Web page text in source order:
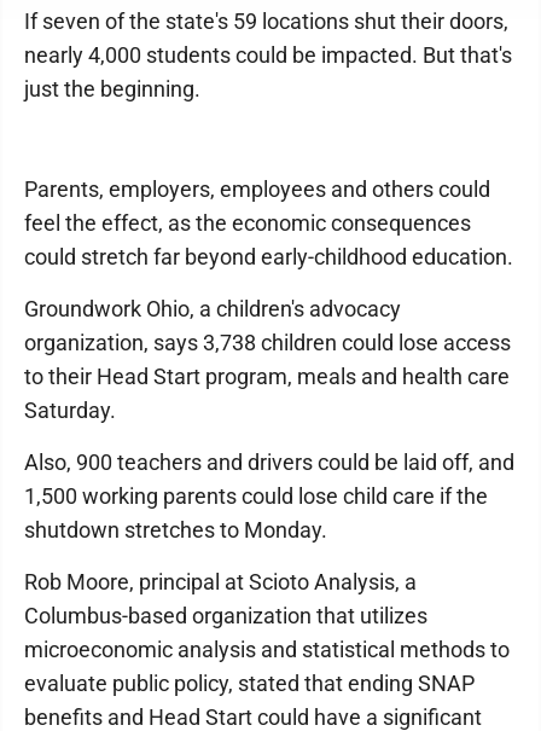
If seven of the state's 59 locations shut their doors,
nearly 4,000 students could be impacted. But that's
just the beginning.
Parents, employers, employees and others could
feel the effect, as the economic consequences
could stretch far beyond early-childhood education.
Groundwork Ohio, a children's advocacy
organization, says 3,738 children could lose access
to their Head Start program, meals and health care
Saturday.
Also, 900 teachers and drivers could be laid off, and
1,500 working parents could lose child care if the
shutdown stretches to Monday.
Rob Moore, principal at Scioto Analysis, a
Columbus-based organization that utilizes
microeconomic analysis and statistical methods to
evaluate public policy, stated that ending SNAP
benefits and Head Start could have a significant